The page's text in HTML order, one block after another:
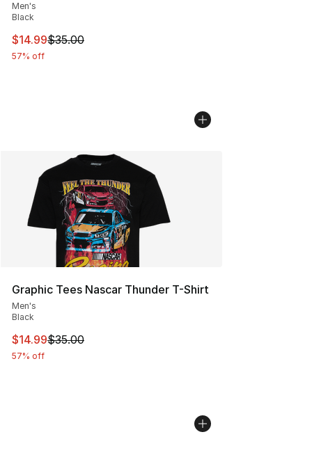
Men's
Black
This item is on sale. Price dropped from $35.00 to
$14.99$35.00
57% off
Graphic Tees Nascar Thunder T-Shirt
Men's
Black
This item is on sale. Price dropped from $35.00 to
$14.99$35.00
57% off